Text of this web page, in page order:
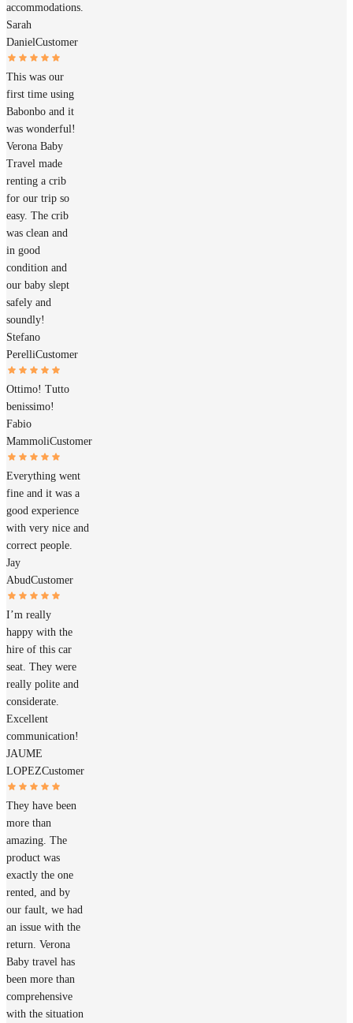
accommodations.
Sarah
DanielCustomer
This was our
first time using
Babonbo and it
was wonderful!
Verona Baby
Travel made
renting a crib
for our trip so
easy. The crib
was clean and
in good
condition and
our baby slept
safely and
soundly!
Stefano
PerelliCustomer
Ottimo! Tutto
benissimo!
Fabio
MammoliCustomer
Everything went
fine and it was a
good experience
with very nice and
correct people.
Jay
AbudCustomer
I’m really
happy with the
hire of this car
seat. They were
really polite and
considerate.
Excellent
communication!
JAUME
LOPEZCustomer
They have been
more than
amazing. The
product was
exactly the one
rented, and by
our fault, we had
an issue with the
return. Verona
Baby travel has
been more than
comprehensive
with the situation